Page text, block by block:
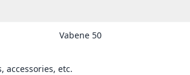
Vabene 50
accessories, etc.